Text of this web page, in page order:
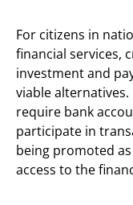
For citizens in
financial services,
investment and
viable
require bank
participate in
being promoted
access to the